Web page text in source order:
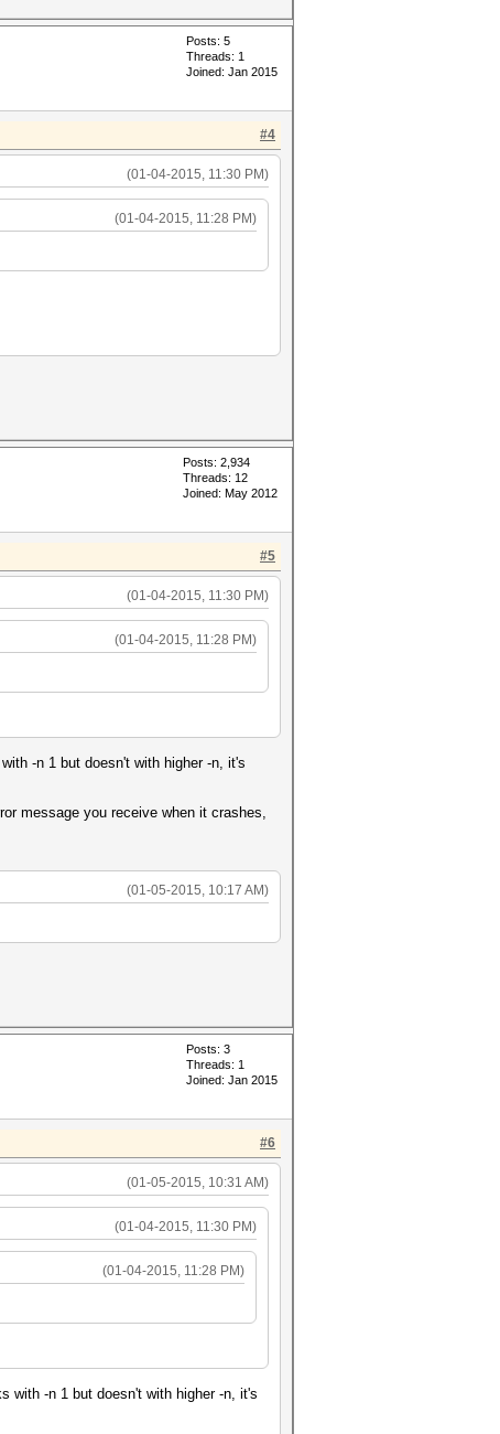
Posts: 5
Threads: 1
Joined: Jan 2015
#4
(01-04-2015, 11:30 PM)
(01-04-2015, 11:28 PM)
Posts: 2,934
Threads: 12
Joined: May 2012
#5
(01-04-2015, 11:30 PM)
(01-04-2015, 11:28 PM)
-n 1 but doesn't with higher -n, it's
message you receive when it crashes,
(01-05-2015, 10:17 AM)
Posts: 3
Threads: 1
Joined: Jan 2015
#6
(01-05-2015, 10:31 AM)
(01-04-2015, 11:30 PM)
(01-04-2015, 11:28 PM)
with -n 1 but doesn't with higher -n, it's